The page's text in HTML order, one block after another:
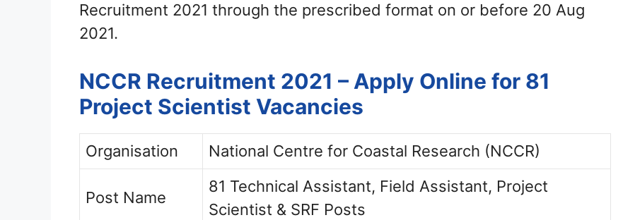
Recruitment 2021 through the prescribed format on or before 20 Aug
2021.
NCCR Recruitment 2021 – Apply Online for 81
Project Scientist Vacancies
Organisation National Centre for Coastal Research (NCCR)
Post Name
81 Technical Assistant, Field Assistant, Project
Scientist & SRF Posts